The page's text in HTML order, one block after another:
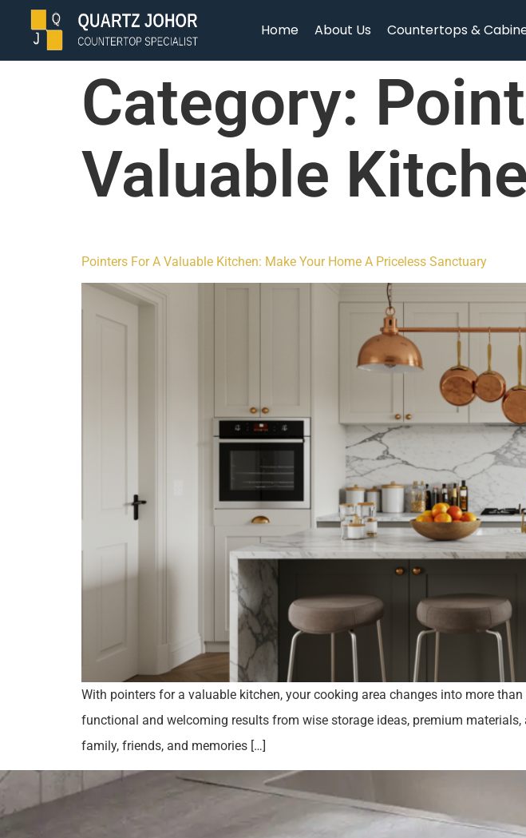
Home About Us Countertops &
Category:
Valuable
Pointers For A Valuable Kitchen: Make Your Home A Priceless Sanctuary
With pointers for a valuable kitchen, your cooking area changes into more
functional and welcoming results from wise storage ideas, premium
family, friends, and memories […]